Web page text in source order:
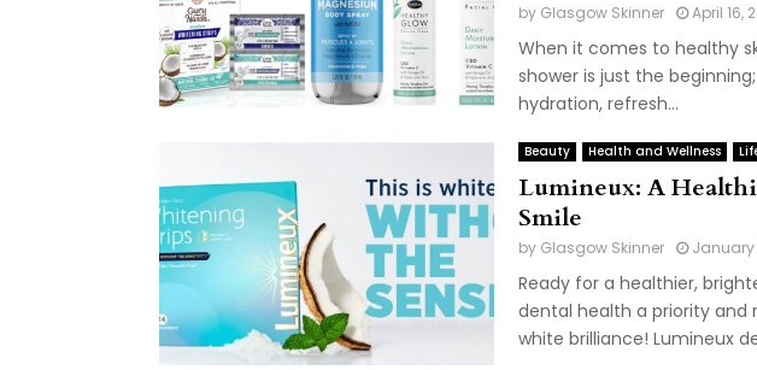
by Glasgow Skinner April 16,
When it comes to healthy
shower is just the
hydration, refresh...
Beauty Health and Wellness
Lumineux: A
Smile
by Glasgow Skinner January
Ready for a healthier,
dental health a priority
white brilliance! Lumineux